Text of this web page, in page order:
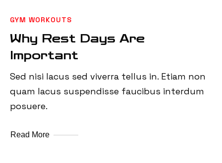
GYM WORKOUTS
Why Rest Days Are
Important
Sed nisi lacus sed viverra tellus in. Etiam non
quam lacus suspendisse faucibus interdum
posuere.
Read More